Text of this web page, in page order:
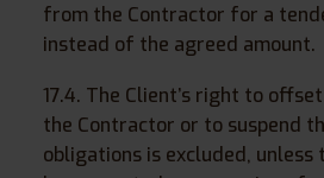
from the Contractor for a
instead of the agreed amount.
17.4. The Client’s right to
the Contractor or to suspend
obligations is excluded, unless